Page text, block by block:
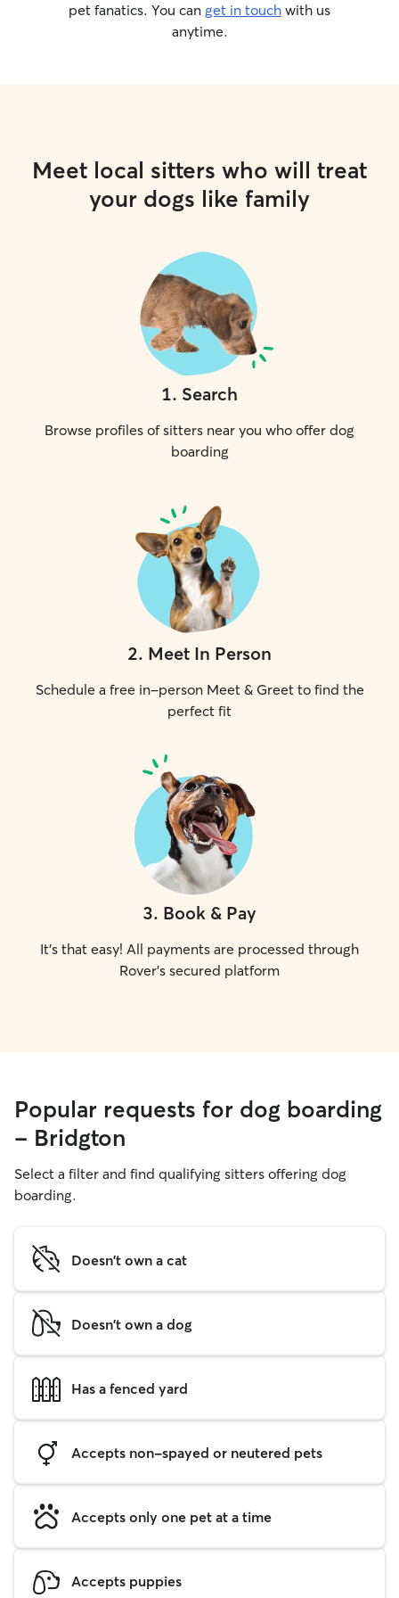
pet fanatics. You can get in touch with us
anytime.
Meet local sitters who will treat
your dogs like family
1. Search
Browse profiles of sitters near you who offer dog
boarding
2. Meet In Person
Schedule a free in-person Meet & Greet to find the
perfect fit
3. Book & Pay
It's that easy! All payments are processed through
Rover's secured platform
Popular requests for dog boarding
- Bridgton
Select a filter and find qualifying sitters offering dog
boarding.
Doesn't own a cat
Doesn't own a dog
Has a fenced yard
Accepts non-spayed or neutered pets
Accepts only one pet at a time
Accepts puppies